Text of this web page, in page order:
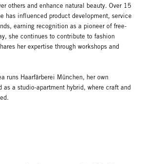
others and enhance natural beauty. Over 15
has influenced product development, service
earning recognition as a pioneer of free-
she continues to contribute to fashion
her expertise through workshops and
runs Haarfärberei München, her own
as a studio-apartment hybrid, where craft and